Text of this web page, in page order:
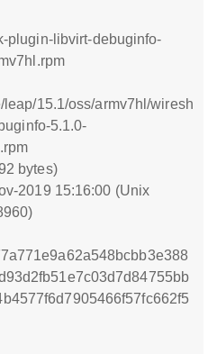
plugin-libvirt-debuginfo-
15.1/oss/armv7hl/wiresh
5.1.0-
bytes)
2019 15:16:00 (Unix